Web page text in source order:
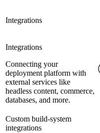
Integrations
Integrations
Connecting your
deployment platform with
external services like
headless content, commerce,
databases, and more.
Custom build-system
integrations